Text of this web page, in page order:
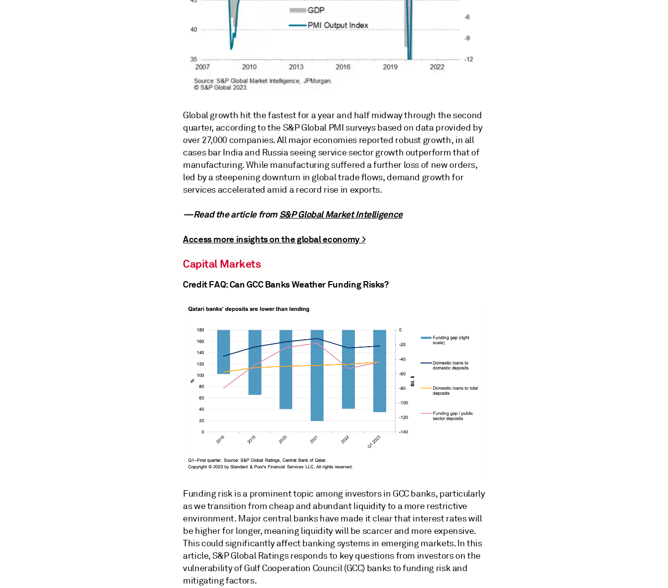
Global growth hit the fastest for a year and half midway through the second
quarter, according to the S&P Global PMI surveys based on data provided by
over 27,000 companies. All major economies reported robust growth, in all
cases bar India and Russia seeing service sector growth outperform that of
manufacturing. While manufacturing suffered a further loss of new orders,
led by a steepening downturn in global trade flows, demand growth for
services accelerated amid a record rise in exports.
—Read the article fromS&P Global Market Intelligence
Access more insights on the global economy >
Capital Markets
Credit FAQ: Can GCC Banks Weather Funding Risks?
Funding risk is a prominent topic among investors in GCC banks, particularly
as we transition from cheap and abundant liquidity to a more restrictive
environment. Major central banks have made it clear that interest rates will
be higher for longer, meaning liquidity will be scarcer and more expensive.
This could significantly affect banking systems in emerging markets. In this
article, S&P Global Ratings responds to key questions from investors on the
vulnerability of Gulf Cooperation Council (GCC) banks to funding risk and
mitigating factors.